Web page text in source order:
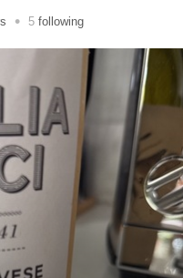
• 5 following